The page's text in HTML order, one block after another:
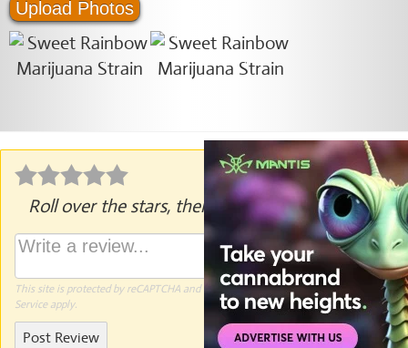
Upload Photos
Roll over the stars, then click to rate.
This site is protected by reCAPTCHA and the GooglePrivacy Policyand
Terms of
Serviceapply.
Post Review